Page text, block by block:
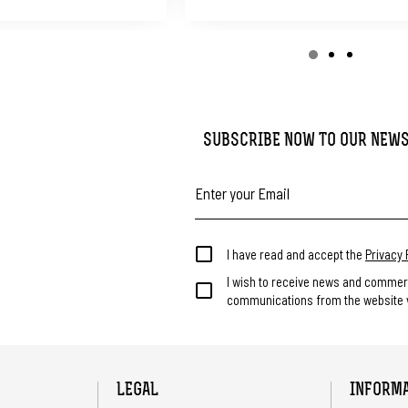
SUBSCRIBE NOW TO OUR
I have read and accept the Privacy
I wish to receive news and
communications from the website
LEGAL